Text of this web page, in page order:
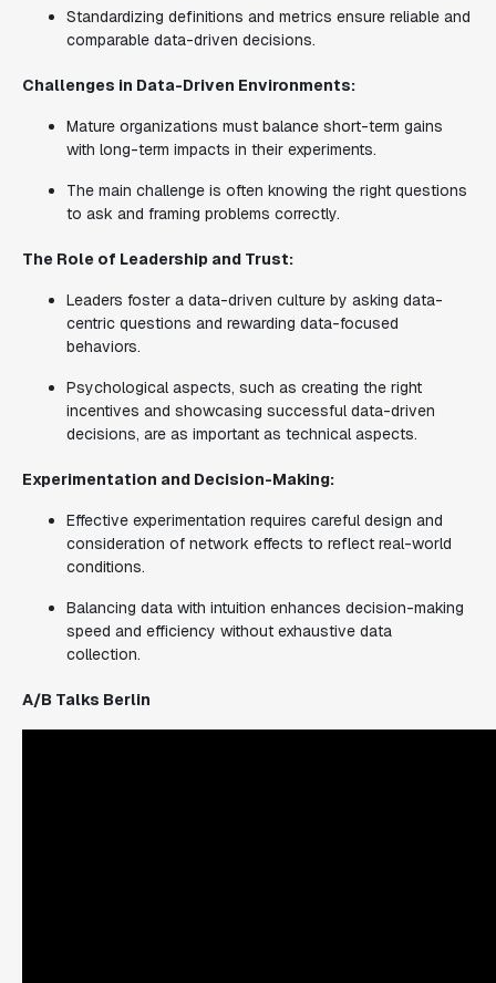
Standardizing definitions and metrics ensure reliable and
comparable data-driven decisions.
Challenges in Data-Driven Environments:
Mature organizations must balance short-term gains
with long-term impacts in their experiments.
The main challenge is often knowing the right questions
to ask and framing problems correctly.
The Role of Leadership and Trust:
Leaders foster a data-driven culture by asking data-
centric questions and rewarding data-focused
behaviors.
Psychological aspects, such as creating the right
incentives and showcasing successful data-driven
decisions, are as important as technical aspects.
Experimentation and Decision-Making:
Effective experimentation requires careful design and
consideration of network effects to reflect real-world
conditions.
Balancing data with intuition enhances decision-making
speed and efficiency without exhaustive data
collection.
A/B Talks Berlin